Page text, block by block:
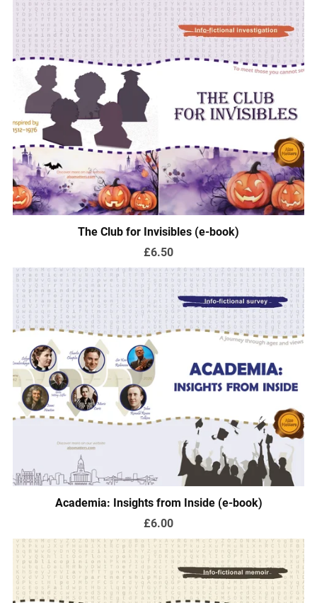
The Club for Invisibles (e-book)
£6.50
Academia: Insights from Inside (e-book)
£6.00